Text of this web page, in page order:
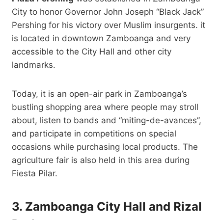
City to honor Governor John Joseph “Black Jack”
Pershing for his victory over Muslim insurgents. it
is located in downtown Zamboanga and very
accessible to the City Hall and other city
landmarks.
Today, it is an open-air park in Zamboanga’s
bustling shopping area where people may stroll
about, listen to bands and “miting-de-avances”,
and participate in competitions on special
occasions while purchasing local products. The
agriculture fair is also held in this area during
Fiesta Pilar.
3. Zamboanga City Hall and Rizal